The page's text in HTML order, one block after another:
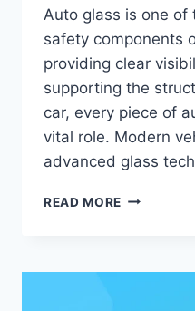
Auto glass is one
safety components
providing clear
supporting the
car, every piece of
vital role. Modern
advanced glass
READ MORE ADVANCED
IN